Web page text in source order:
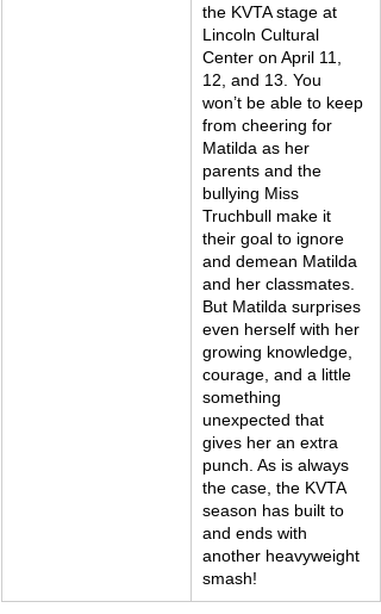
the KVTA stage at
Lincoln Cultural
Center on April 11,
12, and 13. You
won’t be able to keep
from cheering for
Matilda as her
parents and the
bullying Miss
Truchbull make it
their goal to ignore
and demean Matilda
and her classmates.
But Matilda surprises
even herself with her
growing knowledge,
courage, and a little
something
unexpected that
gives her an extra
punch. As is always
the case, the KVTA
season has built to
and ends with
another heavyweight
smash!